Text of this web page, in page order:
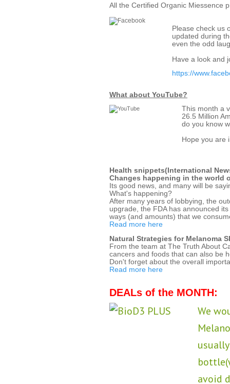
All the Certified Organic Miessence
Please check us
updated during
even the odd
Have a look and
https://
What about YouTube?
This month a
26.5 Million
do you know
Hope you
Health snippets(International
Changes happening in the world
Its good news, and many will be
What's happening?
After many years of lobbying, the
upgrade, the FDA has announced
ways (and amounts) that we
Read more here
Natural Strategies for Melanoma
From the team at The Truth About
cancers and foods that can also be
Don't forget about the overall
Read more here
DEALs of the MONTH:
We
avoid